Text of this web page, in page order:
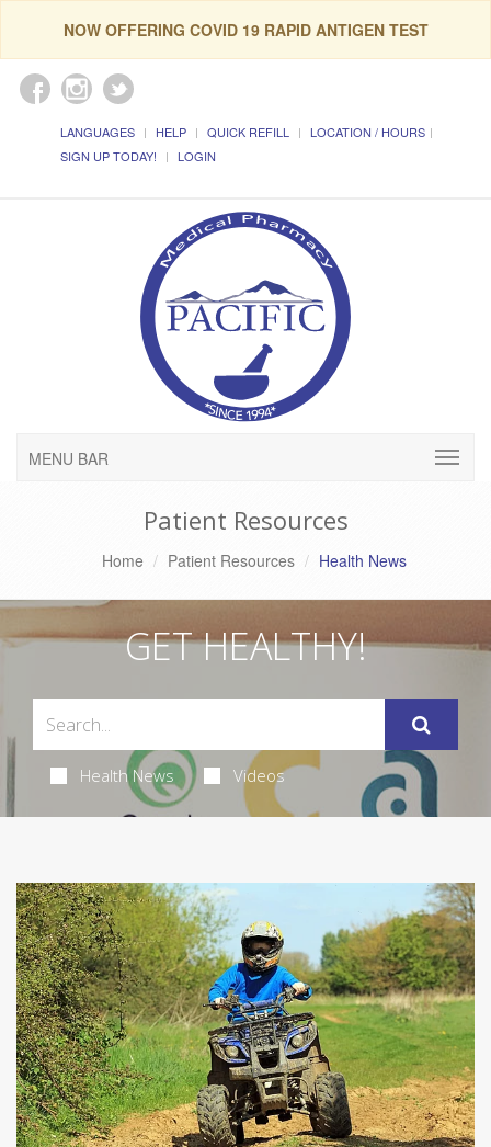
NOW OFFERING COVID 19 RAPID ANTIGEN TEST
LANGUAGES HELP QUICK REFILL
LOCATION / HOURS
SIGN UP TODAY!
LOGIN
MENU BAR
Patient Resources
Home Patient Resources Health News
GET HEALTHY!
Health News Videos